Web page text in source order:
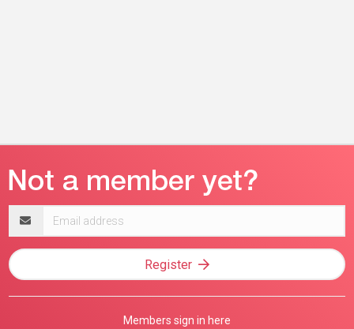
address
Register
Members sign in here